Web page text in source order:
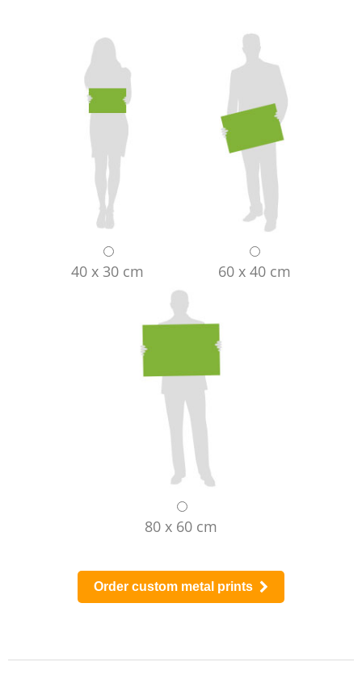
40 x 30 cm 60 x 40 cm
80 x 60 cm
Order custom metal prints